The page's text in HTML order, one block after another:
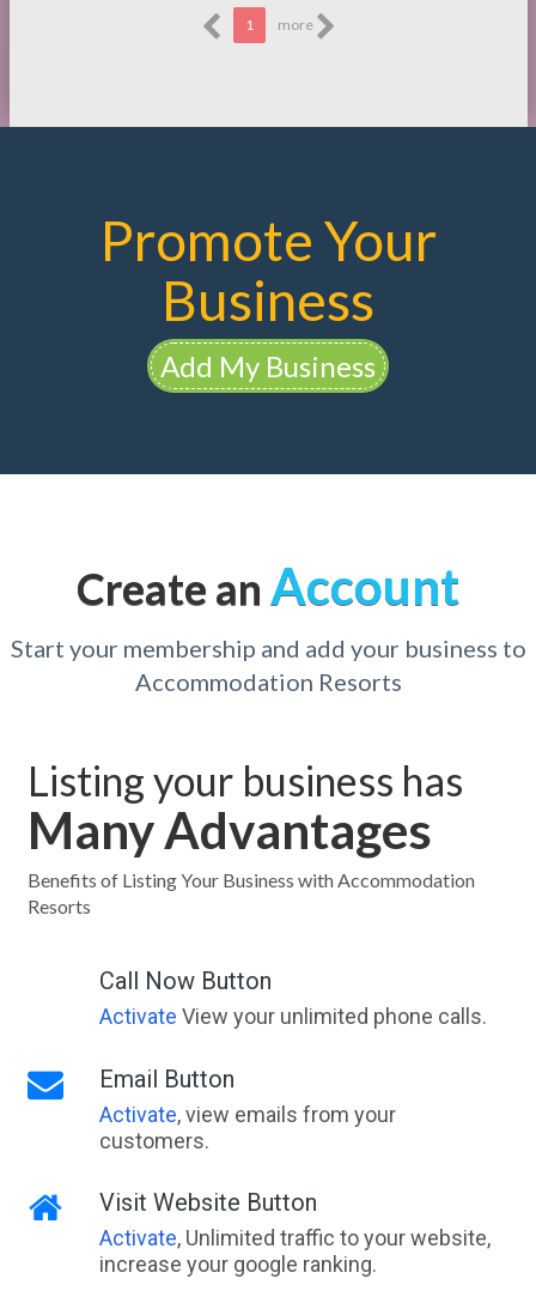
1 more
Promote Your
Business
Add My Business
Create an Account
Start your membership and add your business to
Accommodation Resorts
Listing your business has
Many Advantages
Benefits of Listing Your Business with Accommodation
Resorts
Call Now Button
Activate View your unlimited phone calls.
Email Button
Activate, view emails from your
customers.
Visit Website Button
Activate, Unlimited traffic to your website,
increase your google ranking.